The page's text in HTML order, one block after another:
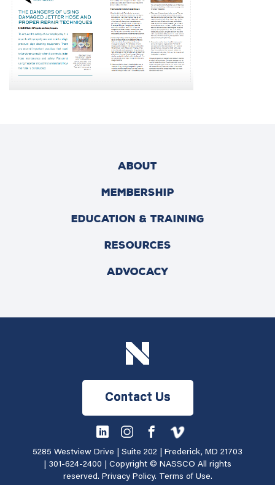
ABOUT
MEMBERSHIP
EDUCATION & TRAINING
RESOURCES
ADVOCACY
Contact Us
5285 Westview Drive | Suite 202 | Frederick, MD 21703
301-624-2400 | Copyright © NASSCO All rights
reserved. Privacy Policy. Terms of Use.